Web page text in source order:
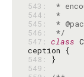
543:
544:
*
545:
546:
*/
547: class
548:
549: